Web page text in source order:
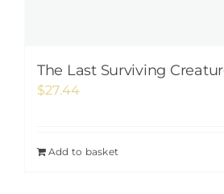
The Last Surviving
$27.44
Add to basket